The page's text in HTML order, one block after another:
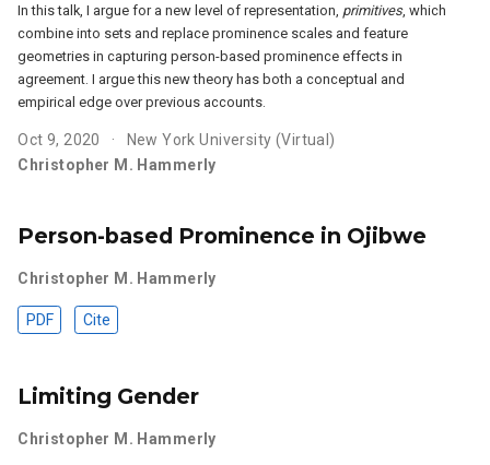
In this talk, I argue for a new level of representation, primitives, which
combine into sets and replace prominence scales and feature
geometries in capturing person-based prominence effects in
agreement. I argue this new theory has both a conceptual and
empirical edge over previous accounts.
Oct 9, 2020
New York University (Virtual)
Christopher M. Hammerly
Person-based Prominence in Ojibwe
Christopher M. Hammerly
PDF Cite
Limiting Gender
Christopher M. Hammerly